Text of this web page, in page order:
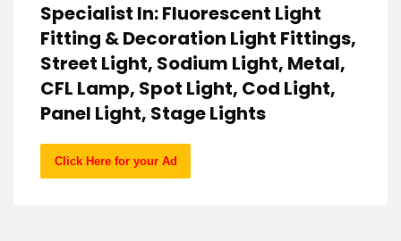
Specialist In: Fluorescent Light
Fitting & Decoration Light Fittings,
Street Light, Sodium Light, Metal,
CFL Lamp, Spot Light, Cod Light,
Panel Light, Stage Lights
Click Here for your Ad